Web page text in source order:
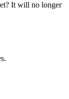
It will no longer